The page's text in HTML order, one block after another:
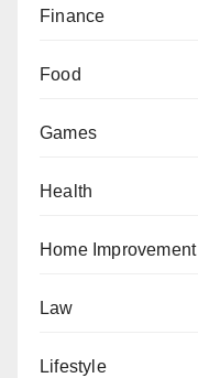
Finance
Food
Games
Health
Home Improvement
Law
Lifestyle